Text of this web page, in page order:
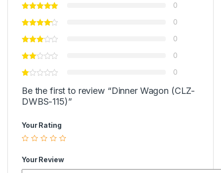
0
0
0
0
0
Be the first to review “Dinner Wagon (CLZ-
DWBS-115)”
Your Rating
Your Review